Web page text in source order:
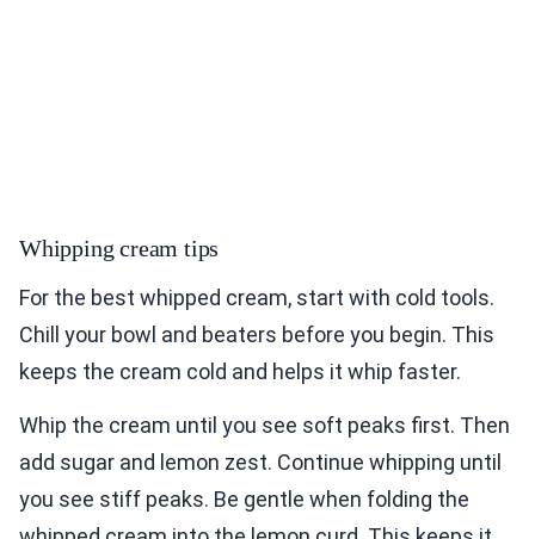
Whipping cream tips
For the best whipped cream, start with cold tools.
Chill your bowl and beaters before you begin. This
keeps the cream cold and helps it whip faster.
Whip the cream until you see soft peaks first. Then
add sugar and lemon zest. Continue whipping until
you see stiff peaks. Be gentle when folding the